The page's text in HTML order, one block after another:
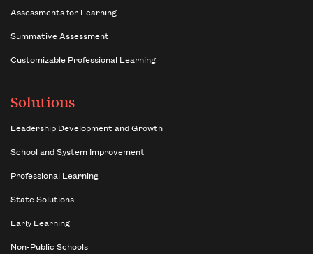
Assessments for Learning
Summative Assessment
Customizable Professional Learning
Solutions
Leadership Development and Growth
School and System Improvement
Professional Learning
State Solutions
Early Learning
Non-Public Schools